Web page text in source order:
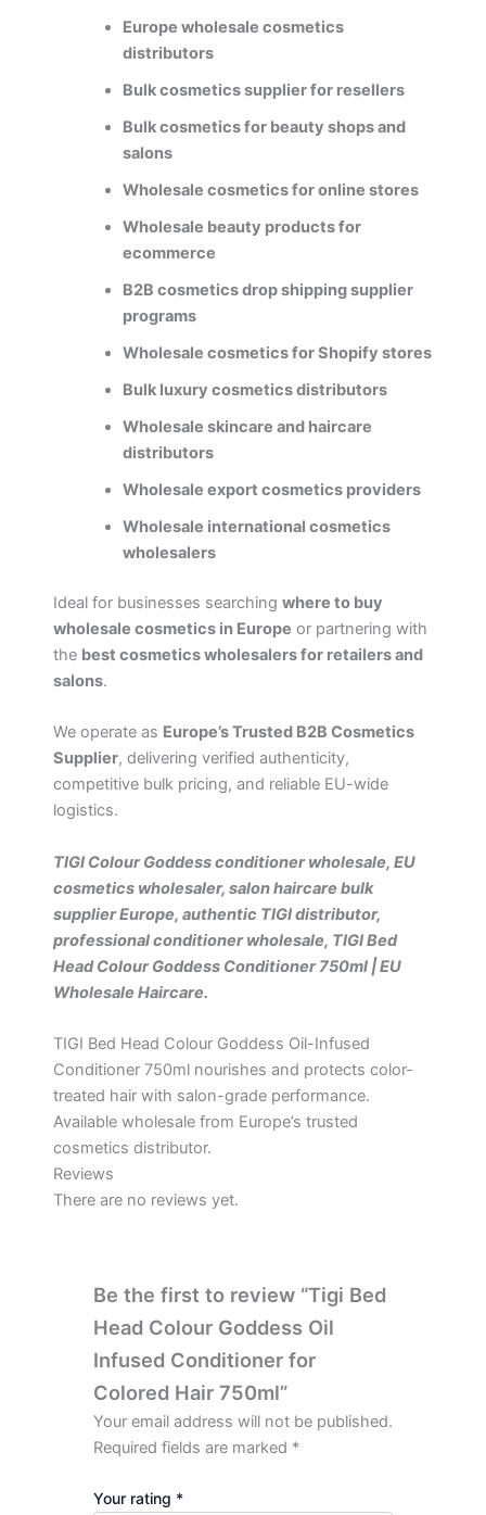
Europe wholesale cosmetics
distributors
Bulk cosmetics supplier for resellers
Bulk cosmetics for beauty shops and
salons
Wholesale cosmetics for online stores
Wholesale beauty products for
ecommerce
B2B cosmetics drop shipping supplier
programs
Wholesale cosmetics for Shopify stores
Bulk luxury cosmetics distributors
Wholesale skincare and haircare
distributors
Wholesale export cosmetics providers
Wholesale international cosmetics
wholesalers
Ideal for businesses searchingwhere to buy
wholesale cosmetics in Europe or partnering with
the best cosmetics wholesalers for retailers and
salons.
We operate as Europe’s Trusted B2B Cosmetics
Supplier, delivering verified authenticity,
competitive bulk pricing, and reliable EU-wide
logistics.
TIGI Colour Goddess conditioner wholesale, EU
cosmetics wholesaler, salon haircare bulk
supplier Europe, authentic TIGI distributor,
professional conditioner wholesale, TIGI Bed
Head Colour Goddess Conditioner 750ml | EU
Wholesale Haircare.
TIGI Bed Head Colour Goddess Oil-Infused
Conditioner 750ml nourishes and protects color-
treated hair with salon-grade performance.
Available wholesale from Europe’s trusted
cosmetics distributor.
Reviews
There are no reviews yet.
Be the first to review “Tigi Bed
Head Colour Goddess Oil
Infused Conditioner for
Colored Hair 750ml”
Your email address will not be published.
Required fields are marked *
Your rating *